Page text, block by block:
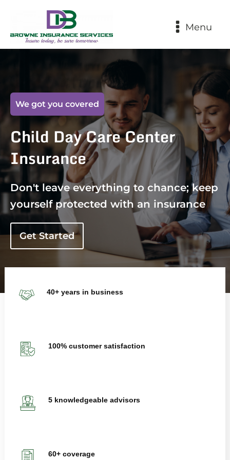
Menu
We got you covered
Child Day Care Center
Insurance
Don't leave everything to chance; keep
yourself protected with an insurance
Get Started
40+ years in business
100% customer satisfaction
5 knowledgeable advisors
60+ coverage